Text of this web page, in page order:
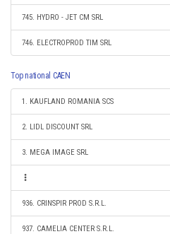
745. HYDRO - JET CM SRL
746. ELECTROPROD TIM SRL
Top national CAEN
1. KAUFLAND ROMANIA SCS
2. LIDL DISCOUNT SRL
3. MEGA IMAGE SRL
936. CRINSPIR PROD S.R.L.
937. CAMELIA CENTER S.R.L.